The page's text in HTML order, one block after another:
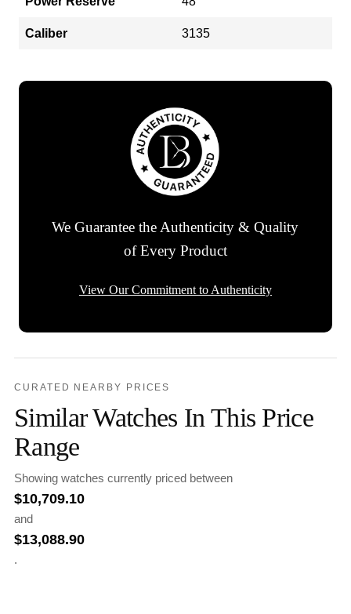
Caliber 3135
We Guarantee the Authenticity & Quality
of Every Product
View Our Commitment to Authenticity
CURATED NEARBY PRICES
Similar Watches In This Price
Range
Showing watches currently priced between
$10,709.10
and
$13,088.90
.